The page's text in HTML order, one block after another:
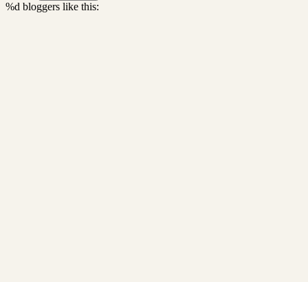
%d bloggers like this: